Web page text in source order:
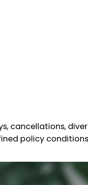
cancellations,
policy